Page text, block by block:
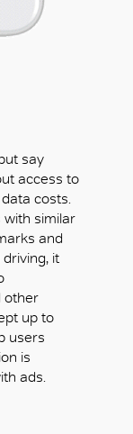
say
access to
costs.
with similar
and
it
other
up to
users
is
ads.